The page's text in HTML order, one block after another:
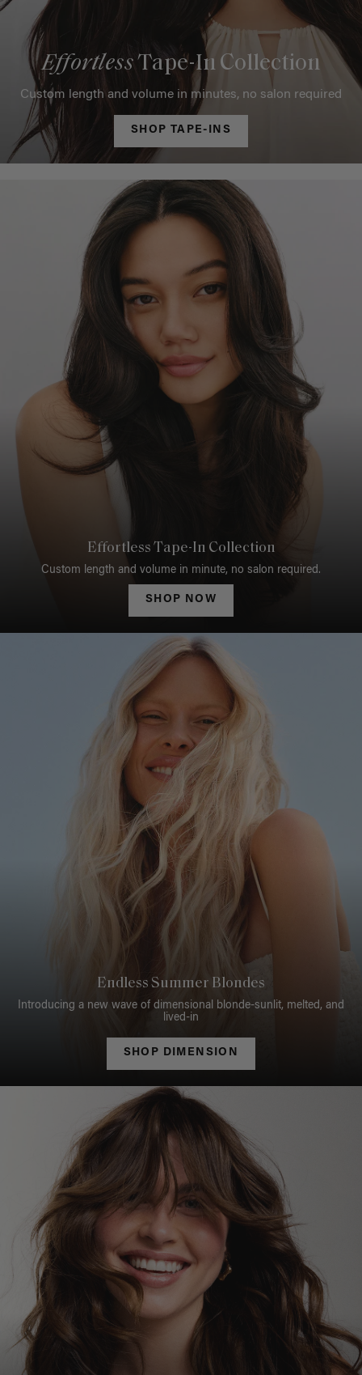
EffortlessTape-In Collection
Custom length and volume in minutes, no salon required
SHOP TAPE-INS
Effortless Tape-In Collection
Custom length and volume in minute, no salon required.
SHOP NOW
Endless Summer Blondes
Introducing a new wave of dimensional blonde-sunlit, melted, and
lived-in
SHOP DIMENSION